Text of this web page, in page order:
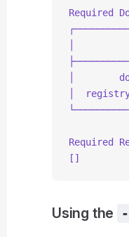
Required
│
│
│
Required
[]
Using the